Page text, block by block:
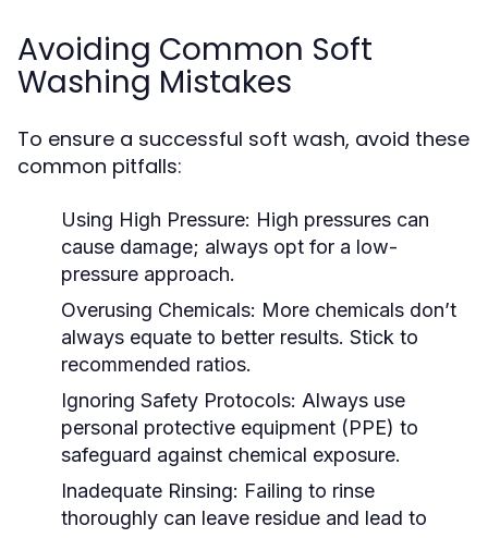
Avoiding Common Soft
Washing Mistakes
To ensure a successful soft wash, avoid these
common pitfalls:
Using High Pressure: High pressures can
cause damage; always opt for a low-
pressure approach.
Overusing Chemicals: More chemicals don’t
always equate to better results. Stick to
recommended ratios.
Ignoring Safety Protocols: Always use
personal protective equipment (PPE) to
safeguard against chemical exposure.
Inadequate Rinsing: Failing to rinse
thoroughly can leave residue and lead to